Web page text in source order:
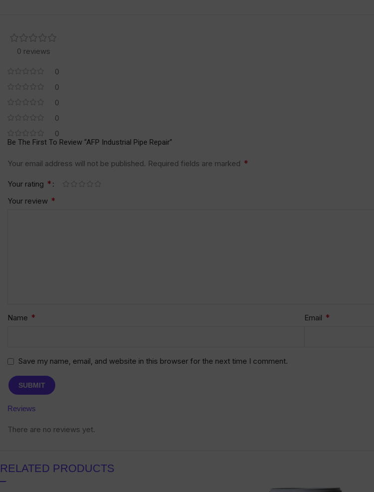
0 reviews
0
0
0
0
0
Reviews
There are no reviews yet.
Be The First To Review “AFP Industrial Pipe Repair”
Your email address will not be published. Required fields are marked *
Your rating *
Your review *
Name * Email *
Save my name, email, and website in this browser for the next time I comment.
RELATED PRODUCTS